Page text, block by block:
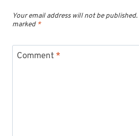
Your email address will not be published.
marked *
Comment *